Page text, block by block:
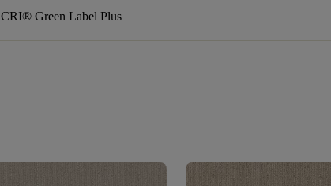
CRI® Green Label Plus